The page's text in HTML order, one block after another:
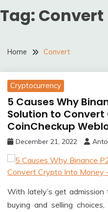
Tag: Convert
Home Convert
Cryptocurrency
5 Causes Why
Solution to
CoinCheckup
December 21, 2022
With lately’s get
buying and selling